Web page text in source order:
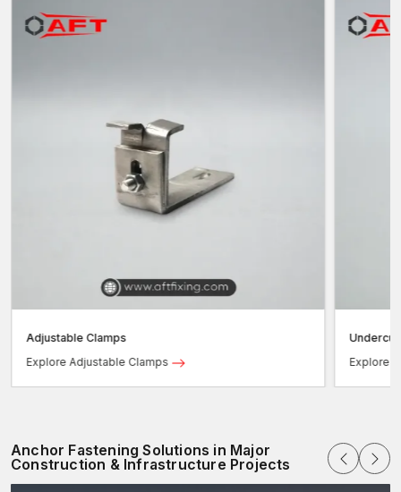
Adjustable Clamps
Explore Adjustable Clamps
Explore
Anchor Fastening Solutions in Major
Construction & Infrastructure Projects